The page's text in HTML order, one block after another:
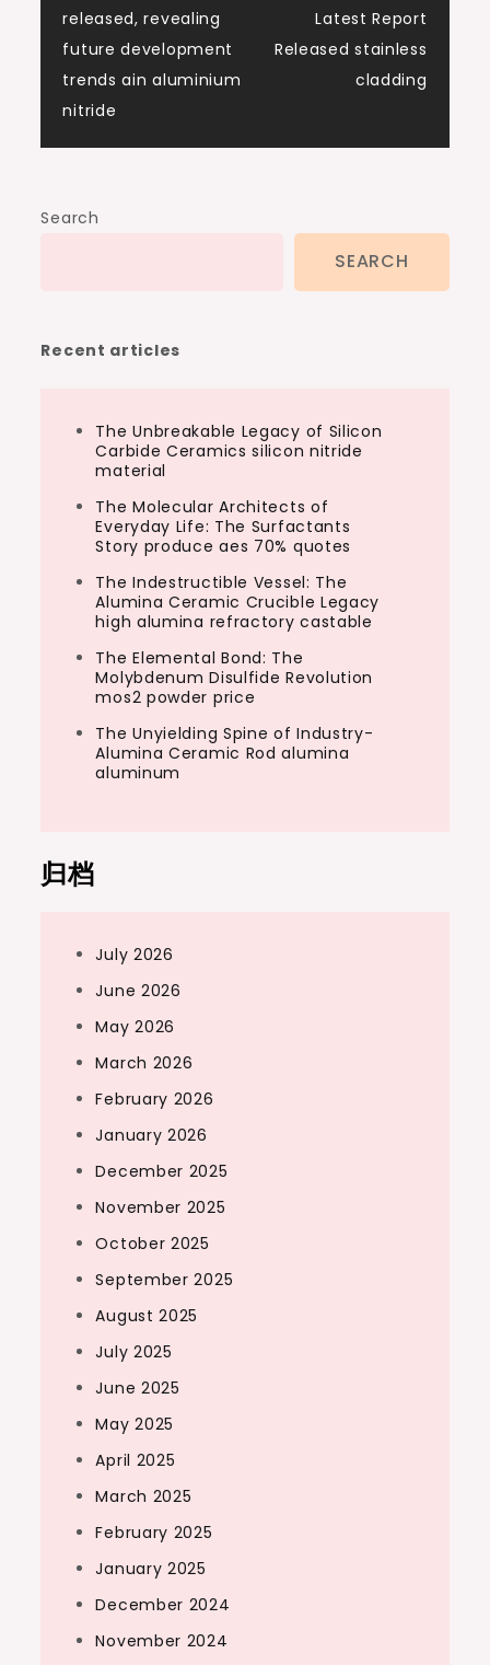
released, revealing
future development
trends ain aluminium
nitride
Latest Report
Released stainless
cladding
Search
SEARCH
Recent articles
The Unbreakable Legacy of Silicon
Carbide Ceramics silicon nitride
material
The Molecular Architects of
Everyday Life: The Surfactants
Story produce aes 70% quotes
The Indestructible Vessel: The
Alumina Ceramic Crucible Legacy
high alumina refractory castable
The Elemental Bond: The
Molybdenum Disulfide Revolution
mos2 powder price
The Unyielding Spine of Industry-
Alumina Ceramic Rod alumina
aluminum
归档
July 2026
June 2026
May 2026
March 2026
February 2026
January 2026
December 2025
November 2025
October 2025
September 2025
August 2025
July 2025
June 2025
May 2025
April 2025
March 2025
February 2025
January 2025
December 2024
November 2024